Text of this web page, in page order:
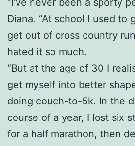
Diana. “At school I used to
get out of cross country
hated it so much.
“But at the age of 30 I
get myself into better
doing couch-to-5k. In the
course of a year, I lost six
for a half marathon, then